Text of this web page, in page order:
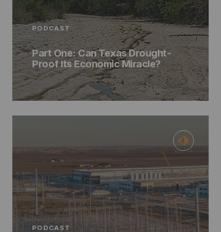
PODCAST
Part One: Can Texas Drought-
Proof Its Economic Miracle?
PODCAST